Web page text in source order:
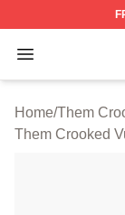
Open menu
Them
Home/Them
Them Crooked